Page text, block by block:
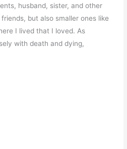
husband, sister, and other
but also smaller ones like
I lived that I loved. As
with death and dying,